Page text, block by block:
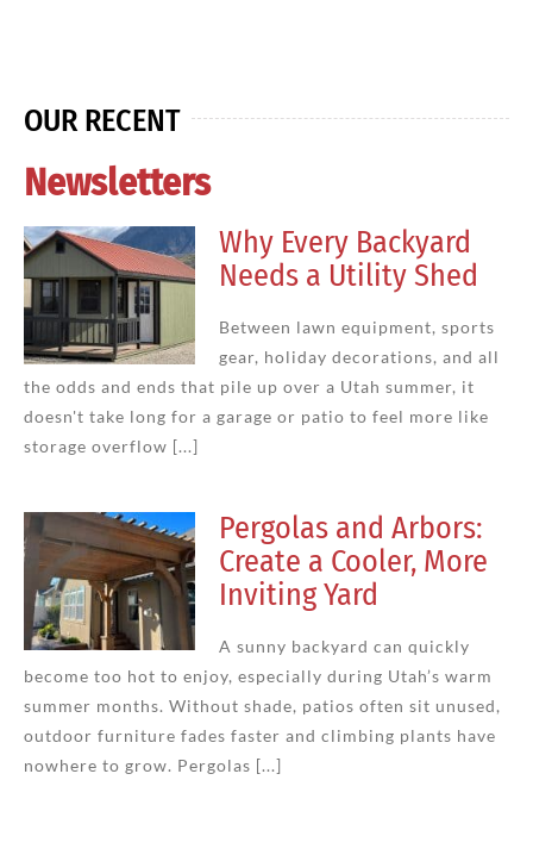
OUR RECENT
Newsletters
Why Every Backyard
Needs a Utility Shed
Between lawn equipment, sports
gear, holiday decorations, and all
the odds and ends that pile up over a Utah summer, it
doesn't take long for a garage or patio to feel more like
storage overflow [...]
Pergolas and Arbors:
Create a Cooler, More
Inviting Yard
A sunny backyard can quickly
become too hot to enjoy, especially during Utah’s warm
summer months. Without shade, patios often sit unused,
outdoor furniture fades faster and climbing plants have
nowhere to grow. Pergolas [...]